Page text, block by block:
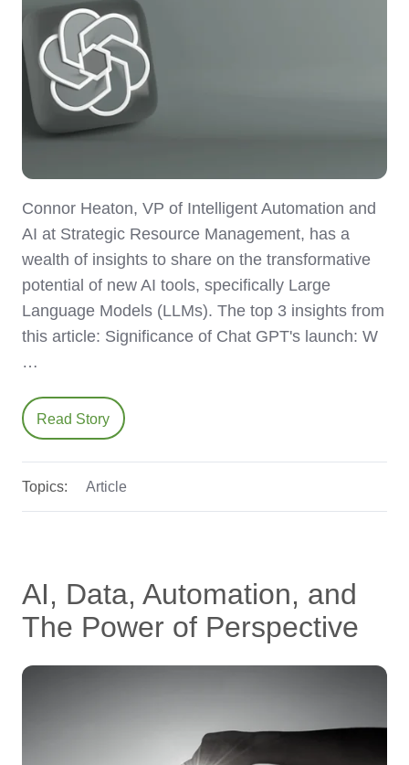
Connor Heaton, VP of Intelligent Automation and
AI at Strategic Resource Management, has a
wealth of insights to share on the transformative
potential of new AI tools, specifically Large
Language Models (LLMs). The top 3 insights from
this article: Significance of Chat GPT's launch: W
…
Read Story
Topics: Article
AI, Data, Automation, and
The Power of Perspective